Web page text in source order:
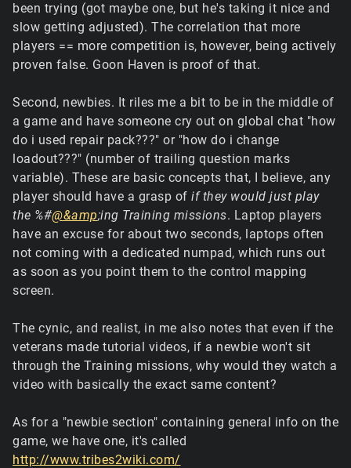
been trying (got maybe one, but he's taking it nice and
slow getting adjusted). The correlation that more
players == more competition is, however, being actively
proven false. Goon Haven is proof of that.
Second, newbies. It riles me a bit to be in the middle of
a game and have someone cry out on global chat "how
do i used repair pack???" or "how do i change
loadout???" (number of trailing question marks
variable). These are basic concepts that, I believe, any
player should have a grasp of if they would just play
the %#@&amp;ing Training missions. Laptop players
have an excuse for about two seconds, laptops often
not coming with a dedicated numpad, which runs out
as soon as you point them to the control mapping
screen.
The cynic, and realist, in me also notes that even if the
veterans made tutorial videos, if a newbie won't sit
through the Training missions, why would they watch a
video with basically the exact same content?
As for a "newbie section" containing general info on the
game, we have one, it's called
http://www.tribes2wiki.com/